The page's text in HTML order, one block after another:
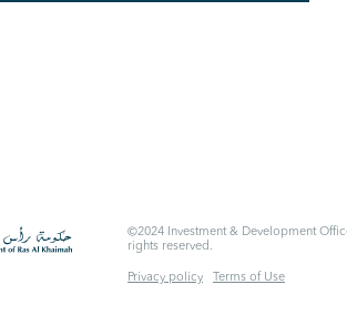
©2024 Investment & Development
rights reserved.
Privacy policy
Terms of Use